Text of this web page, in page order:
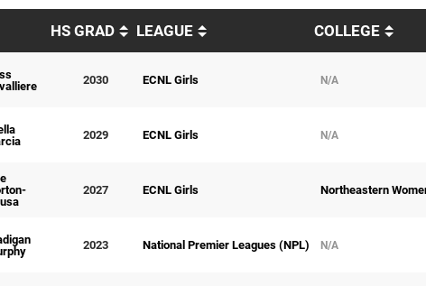
HS GRAD LEAGUE COLLEGE
2030 ECNL Girls N/A
2029 ECNL Girls N/A
2027 ECNL Girls Northeastern
2023 National Premier Leagues (NPL) N/A